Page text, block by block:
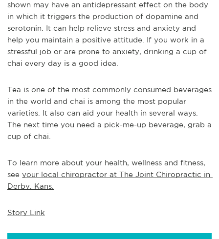
shown may have an antidepressant effect on the body
in which it triggers the production of dopamine and
serotonin. It can help relieve stress and anxiety and
help you maintain a positive attitude. If you work in a
stressful job or are prone to anxiety, drinking a cup of
chai every day is a good idea.
Tea is one of the most commonly consumed beverages
in the world and chai is among the most popular
varieties. It also can aid your health in several ways.
The next time you need a pick-me-up beverage, grab a
cup of chai.
To learn more about your health, wellness and fitness,
see your local chiropractor at The Joint Chiropractic in
Derby, Kans.
Story Link